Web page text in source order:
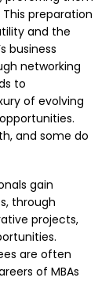
preparation
and the
business
networking
to
of evolving
and some do
gain
through
projects,
are often
of MBAs